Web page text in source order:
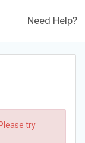
Need Help?
try